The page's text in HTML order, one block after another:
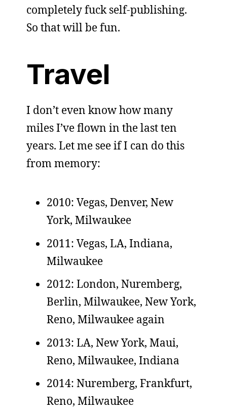
completely fuck self-publishing.
So that will be fun.
Travel
I don’t even know how many
miles I’ve flown in the last ten
years. Let me see if I can do this
from memory:
2010: Vegas, Denver, New
York, Milwaukee
2011: Vegas, LA, Indiana,
Milwaukee
2012: London, Nuremberg,
Berlin, Milwaukee, New York,
Reno, Milwaukee again
2013: LA, New York, Maui,
Reno, Milwaukee, Indiana
2014: Nuremberg, Frankfurt,
Reno, Milwaukee